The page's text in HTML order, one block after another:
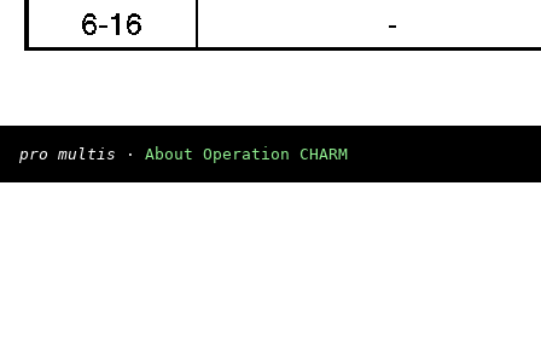
pro multis · About Operation CHARM